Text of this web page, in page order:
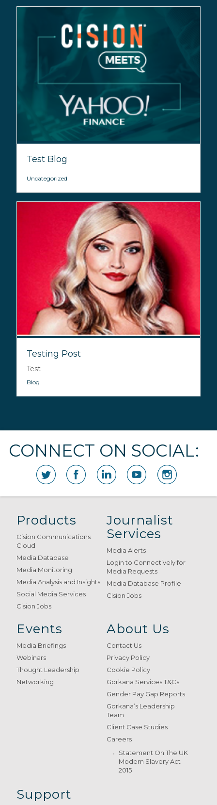
Test Blog
Uncategorized
Testing Post
Test
Blog
CONNECT ON SOCIAL:
Products
Cision Communications
Cloud
Media Database
Media Monitoring
Media Analysis and Insights
Social Media Services
Cision Jobs
Journalist
Services
Media Alerts
Login to Connectively for
Media Requests
Media Database Profile
Cision Jobs
Events
Media Briefings
Webinars
Thought Leadership
Networking
About Us
Contact Us
Privacy Policy
Cookie Policy
Gorkana Services T&Cs
Gender Pay Gap Reports
Gorkana’s Leadership
Team
Client Case Studies
Careers
Statement On The UK
Modern Slavery Act
2015
Support